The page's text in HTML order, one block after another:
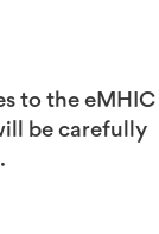
to the eMHIC
be carefully